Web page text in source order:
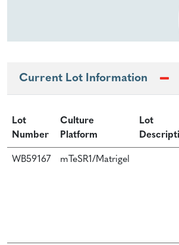
Current Lot Information
Lot
Number
Culture
Platform
Lot
WB59167 mTeSR1/Matrigel